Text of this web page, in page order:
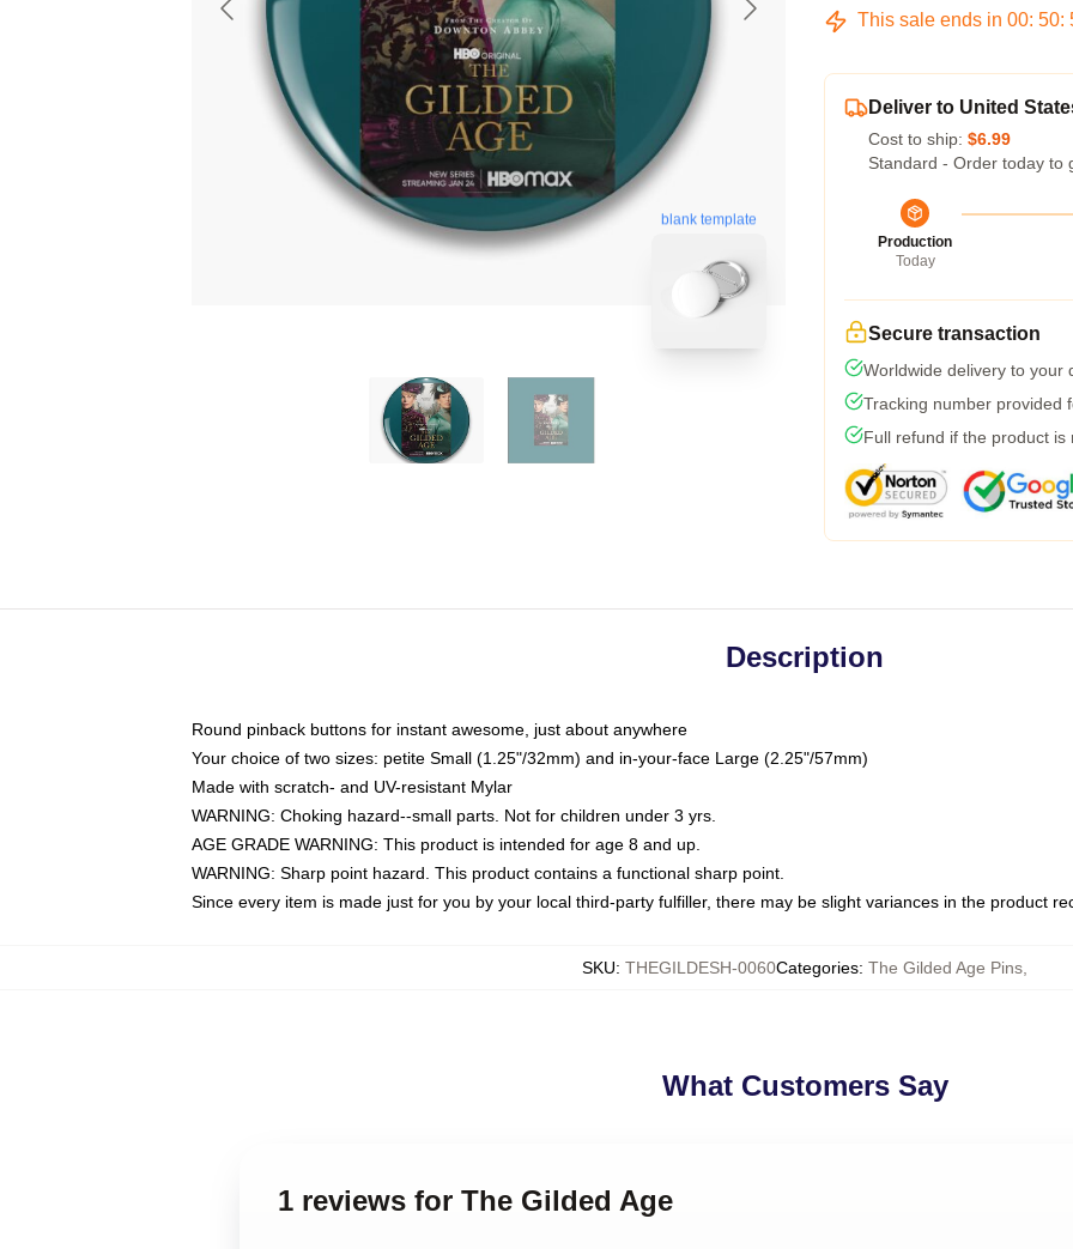
blank template
This sale ends in 00: 50:
Deliver to United
Cost to ship: $6.99
Standard - Order today to
Production
Today
Secure transaction
Worldwide delivery to your
Tracking number provided
Full refund if the product is
Description
Round pinback buttons for instant awesome, just about anywhere
Your choice of two sizes: petite Small (1.25"/32mm) and in-your-face Large (2.25"/57mm)
Made with scratch- and UV-resistant Mylar
WARNING: Choking hazard--small parts. Not for children under 3 yrs.
AGE GRADE WARNING: This product is intended for age 8 and up.
WARNING: Sharp point hazard. This product contains a functional sharp point.
Since every item is made just for you by your local third-party fulfiller, there may be slight variances in the product
SKU: THEGILDESH-0060Categories: The Gilded Age Pins
What Customers Say
1 reviews for The Gilded Age